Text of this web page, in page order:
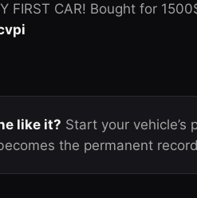
FIRST CAR! Bought for
like it? Start your vehicle’s
the permanent